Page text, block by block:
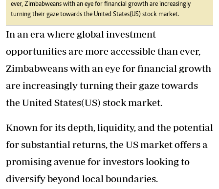
ever, Zimbabweans with an eye for financial growth are increasingly
turning their gaze towards the United States(US) stock market.
In an era where global investment
opportunities are more accessible than ever,
Zimbabweans with an eye for financial growth
are increasingly turning their gaze towards
the United States(US) stock market.
Known for its depth, liquidity, and the potential
for substantial returns, the US market offers a
promising avenue for investors looking to
diversify beyond local boundaries.